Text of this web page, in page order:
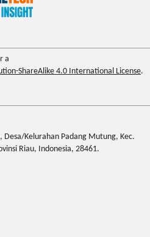
a
ShareAlike 4.0 International License.
Desa/Kelurahan Padang Mutung, Kec.
Riau, Indonesia, 28461.